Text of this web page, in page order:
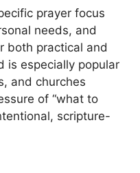
prayer focus
needs, and
both practical and
is especially popular
and churches
of “what to
scripture-